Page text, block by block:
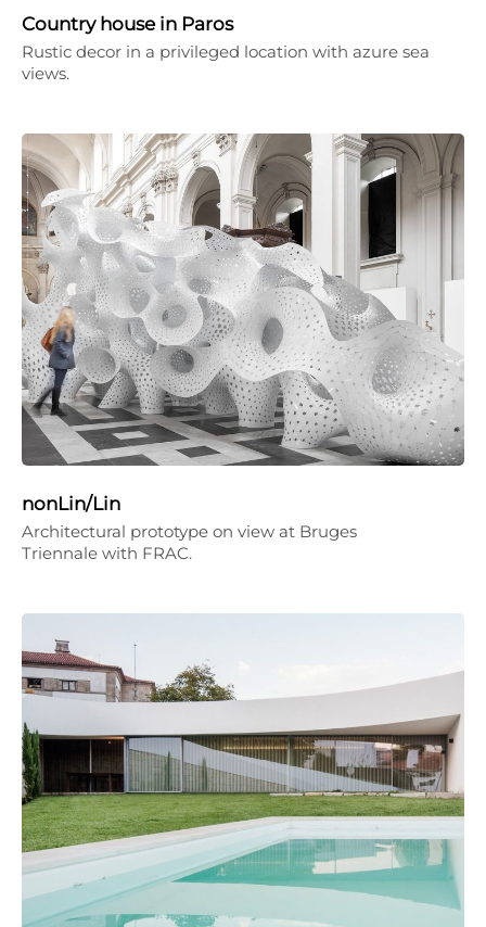
Country house in Paros
Rustic decor in a privileged location with azure sea
views.
nonLin/Lin
Architectural prototype on view at Bruges
Triennale with FRAC.